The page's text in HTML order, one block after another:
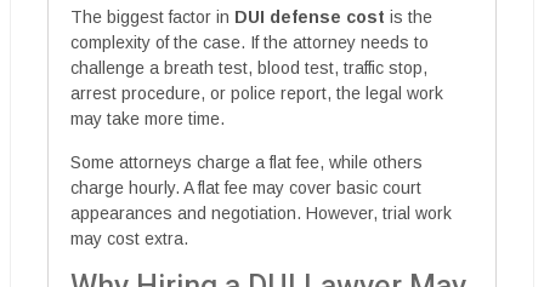
The biggest factor in DUI defense cost is the
complexity of the case. If the attorney needs to
challenge a breath test, blood test, traffic stop,
arrest procedure, or police report, the legal work
may take more time.
Some attorneys charge a flat fee, while others
charge hourly. A flat fee may cover basic court
appearances and negotiation. However, trial work
may cost extra.